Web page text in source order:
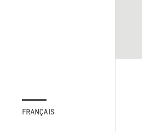
FRANÇAIS